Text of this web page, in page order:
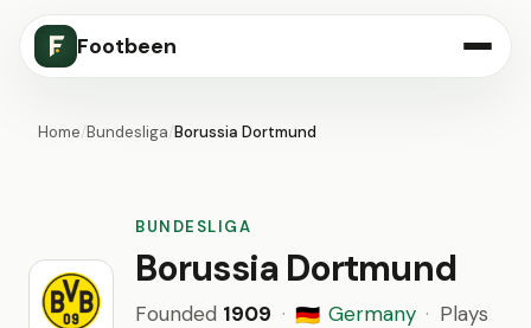
Footbeen
Home/Bundesliga/Borussia Dortmund
BUNDESLIGA
Borussia Dortmund
Founded 1909 · 🇩🇪 Germany · Plays